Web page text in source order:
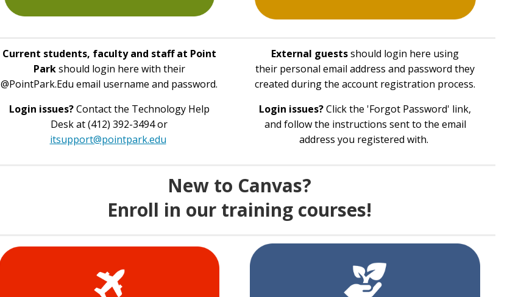
Current students, faculty and staff at Point
Parkshould login here with their
@PointPark.Edu email username and password.
Login issues?Contact the Technology Help
Desk at (412) 392-3494 or
itsupport@pointpark.edu
External guestsshould login here using
their personal email address and password they
created during the account registration process.
Login issues?Click the 'Forgot Password' link,
and follow the instructions sent to the email
address you registered with.
New to Canvas?
Enroll in our training courses!